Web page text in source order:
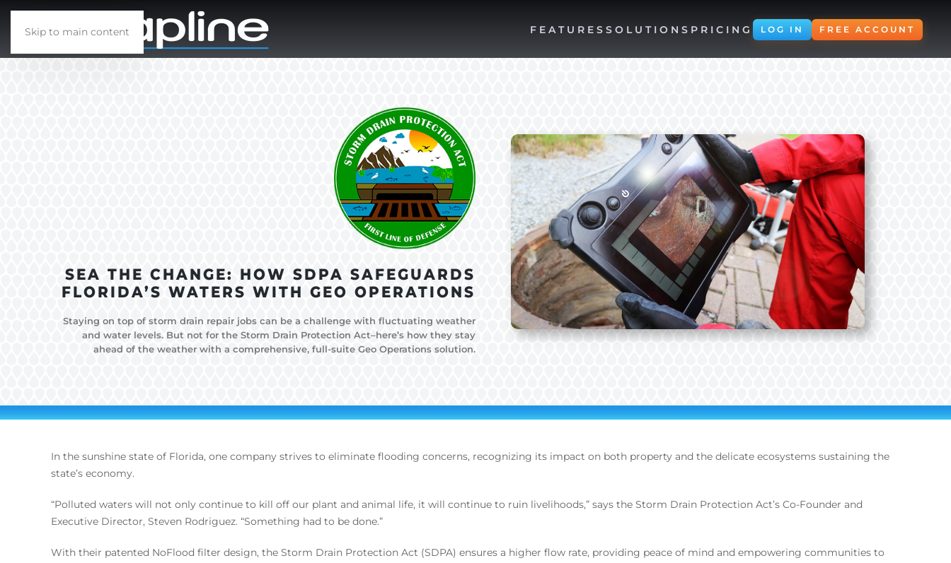
Skip to main content FEATURES SOLUTIONS PRICING LOG IN FREE ACCOUNT
SEA THE CHANGE: HOW SDPA SAFEGUARDS
FLORIDA’S WATERS WITH GEO OPERATIONS
Staying on top of storm drain repair jobs can be a challenge with fluctuating weather
and water levels. But not for the Storm Drain Protection Act–here’s how they stay
ahead of the weather with a comprehensive, full-suite Geo Operations solution.
In the sunshine state of Florida, one company strives to eliminate flooding concerns, recognizing its impact on both property and the delicate ecosystems sustaining the
state’s economy.
“Polluted waters will not only continue to kill off our plant and animal life, it will continue to ruin livelihoods,” says the Storm Drain Protection Act’s Co-Founder and
Executive Director, Steven Rodriguez. “Something had to be done.”
With their patented NoFlood filter design, the Storm Drain Protection Act (SDPA) ensures a higher flow rate, providing peace of mind and empowering communities to